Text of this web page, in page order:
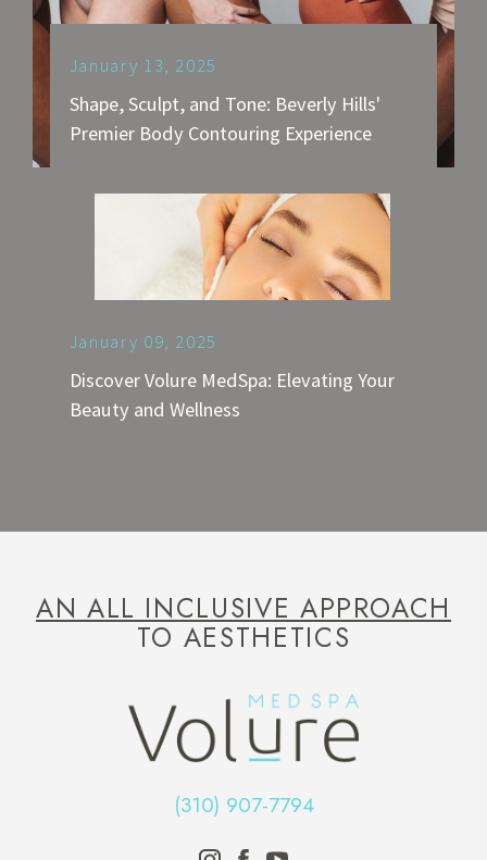
January 13, 2025
Shape, Sculpt, and Tone: Beverly Hills'
Premier Body Contouring Experience
January 09, 2025
Discover Volure MedSpa: Elevating Your
Beauty and Wellness
AN ALL INCLUSIVE APPROACH
TO AESTHETICS
(310) 907-7794